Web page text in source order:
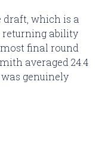
which is a
returning ability
final round
averaged 24.4
genuinely